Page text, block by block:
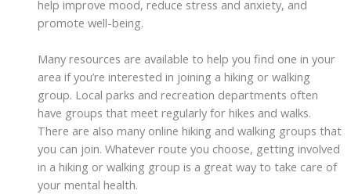
help improve mood, reduce stress and anxiety, and
promote well-being.
Many resources are available to help you find one in your
area if you’re interested in joining a hiking or walking
group. Local parks and recreation departments often
have groups that meet regularly for hikes and walks.
There are also many online hiking and walking groups that
you can join. Whatever route you choose, getting involved
in a hiking or walking group is a great way to take care of
your mental health.